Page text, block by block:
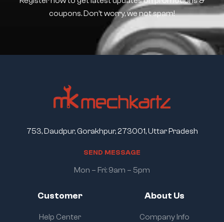
coupons. Don’t worry, we not spam!
Customer
Help Center
About Us
Company Info
753, Daudpur, Gorakhpur, 273001, Uttar Pradesh
SEND MESSAGE
Mon – Fri: 9am – 5pm